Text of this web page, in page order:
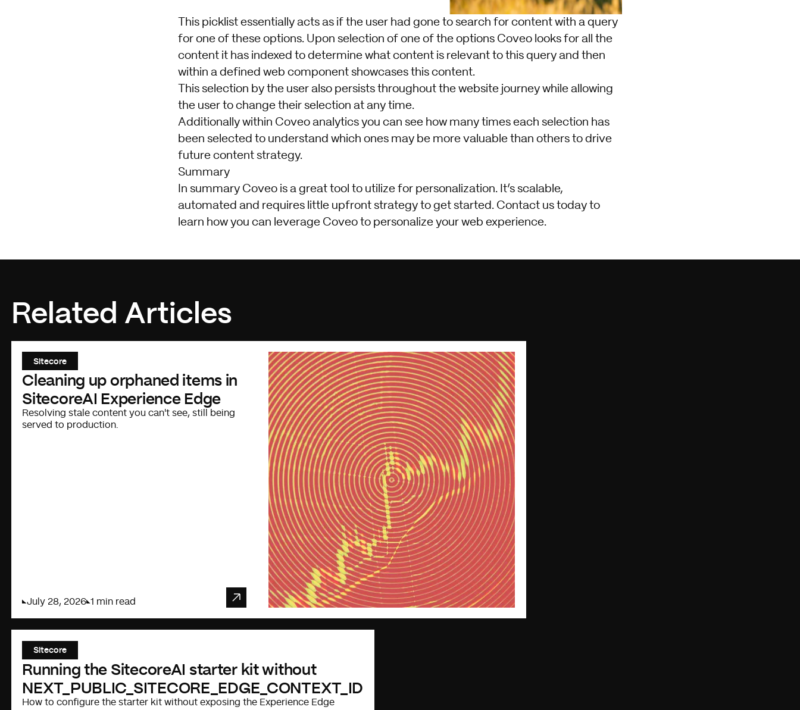
This picklist essentially acts as if the user had gone to search for content with a query
for one of these options. Upon selection of one of the options Coveo looks for all the
content it has indexed to determine what content is relevant to this query and then
within a defined web component showcases this content.
This selection by the user also persists throughout the website journey while allowing
the user to change their selection at any time.
Additionally within Coveo analytics you can see how many times each selection has
been selected to understand which ones may be more valuable than others to drive
future content strategy.
Summary
In summary Coveo is a great tool to utilize for personalization. It’s scalable,
automated and requires little upfront strategy to get started. Contact us today to
learn how you can leverage Coveo to personalize your web experience.
Related Articles
Sitecore
Cleaning up orphaned items in
SitecoreAI Experience Edge
Resolving stale content you can't see, still being
served to production.
July 28, 2026 1 min read
Sitecore
Running the SitecoreAI starter kit without
NEXT_PUBLIC_SITECORE_EDGE_CONTEXT_ID
How to configure the starter kit without exposing the Experience Edge